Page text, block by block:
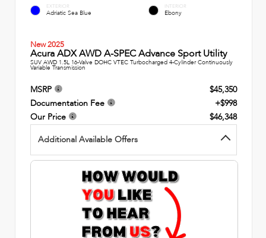
EXTERIOR
Adriatic Sea Blue
INTERIOR
Ebony
New 2025
Acura ADX AWD A-SPEC Advance Sport Utility
SUV AWD 1.5L 16-Valve DOHC VTEC Turbocharged 4-Cylinder Continuously
Variable Transmission
MSRP
$45,350
Documentation Fee
+$998
Our Price
$46,348
Additional Available Offers